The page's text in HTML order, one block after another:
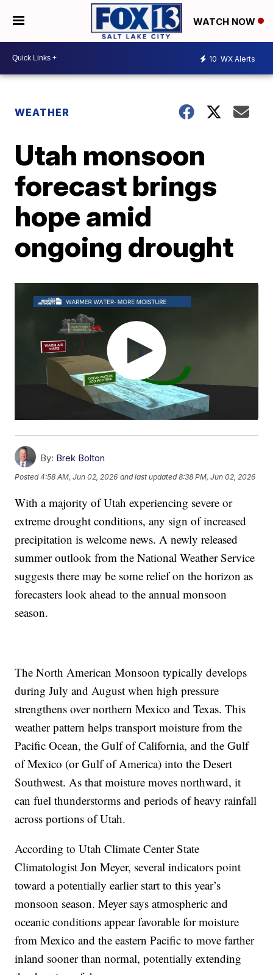
WATCH NOW
10 WX Alerts
WEATHER
Utah monsoon
forecast brings
hope amid
ongoing drought
By: Brek Bolton
Posted4:58 AM, Jun 02, 2026 and last updated 8:38 PM, Jun 02, 2026
With a majority of Utah experiencing severe or
extreme drought conditions, any sign of increased
precipitation is welcome news. A newly released
summer outlook from the National Weather Service
suggests there may be some relief on the horizon as
forecasters look ahead to the annual monsoon
season.
The North American Monsoon typically develops
during July and August when high pressure
strengthens over northern Mexico and Texas. This
weather pattern helps transport moisture from the
Pacific Ocean, the Gulf of California, and the Gulf
of Mexico (or Gulf of America) into the Desert
Southwest. As that moisture moves northward, it
can fuel thunderstorms and periods of heavy rainfall
across portions of Utah.
According to Utah Climate Center State
Climatologist Jon Meyer, several indicators point
toward a potentially earlier start to this year’s
monsoon season. Meyer says atmospheric and
oceanic conditions appear favorable for moisture
from Mexico and the eastern Pacific to move farther
inland sooner than normal, potentially extending